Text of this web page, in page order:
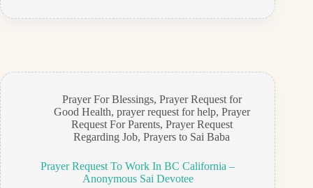
Prayer For Blessings, Prayer Request for
Good Health, prayer request for help, Prayer
Request For Parents, Prayer Request
Regarding Job,Prayers to Sai Baba
Prayer Request To Work In BC California –
Anonymous Sai Devotee